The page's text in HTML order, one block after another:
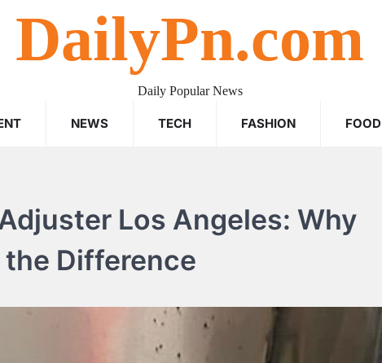
DailyPn.com
Daily Popular News
NEWS TECH FASHION FOOD
Los Angeles: Why
Difference